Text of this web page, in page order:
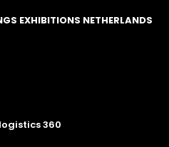
EXHIBITIONS NETHERLANDS
360